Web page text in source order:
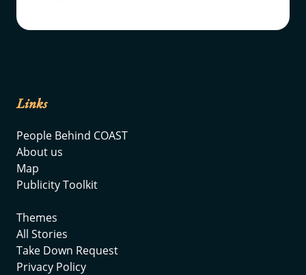
Links
People Behind COAST
About us
Map
Publicity Toolkit
Themes
All Stories
Take Down Request
Privacy Policy